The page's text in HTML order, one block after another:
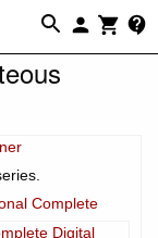
Complete
Digital